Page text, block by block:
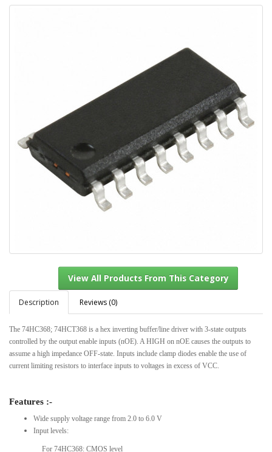
View All Products From This Category
Description Reviews (0)
The 74HC368; 74HCT368 is a hex inverting buffer/line driver with 3-state outputs
controlled by the output enable inputs (nOE). A HIGH on nOE causes the outputs to
assume a high impedance OFF-state. Inputs include clamp diodes enable the use of
current limiting resistors to interface inputs to voltages in excess of VCC.
Features :-
Wide supply voltage range from 2.0 to 6.0 V
Input levels:
For 74HC368: CMOS level